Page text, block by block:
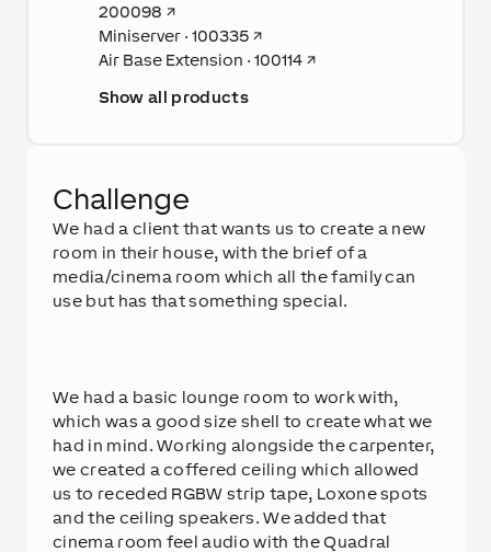
Challenge
We had a client that wants us to create a new
room in their house, with the brief of a
media/cinema room which all the family can
use but has that something special.
We had a basic lounge room to work with,
which was a good size shell to create what we
had in mind. Working alongside the carpenter,
we created a coffered ceiling which allowed
us to receded RGBW strip tape, Loxone spots
and the ceiling speakers. We added that
cinema room feel audio with the Quadral
200098 ↗
Miniserver · 100335↗
Air Base Extension · 100114↗
Show all products